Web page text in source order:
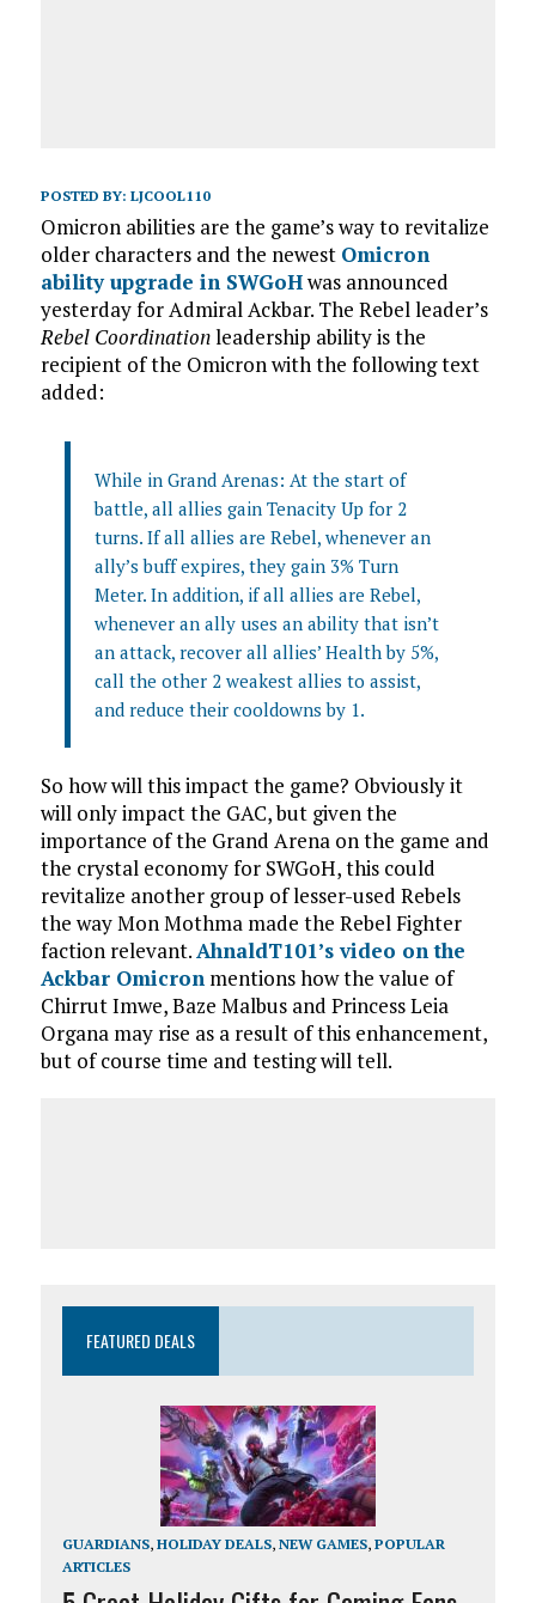
POSTED BY: LJCOOL110
Omicron abilities are the game’s way to revitalize
older characters and the newest Omicron
ability upgrade in SWGoHwas announced
yesterday for Admiral Ackbar. The Rebel leader’s
Rebel Coordinationleadership ability is the
recipient of the Omicron with the following text
added:
While in Grand Arenas: At the start of
battle, all allies gain Tenacity Up for 2
turns. If all allies are Rebel, whenever an
ally’s buff expires, they gain 3% Turn
Meter. In addition, if all allies are Rebel,
whenever an ally uses an ability that isn’t
an attack, recover all allies’ Health by 5%,
call the other 2 weakest allies to assist,
and reduce their cooldowns by 1.
So how will this impact the game? Obviously it
will only impact the GAC, but given the
importance of the Grand Arena on the game and
the crystal economy for SWGoH, this could
revitalize another group of lesser-used Rebels
the way Mon Mothma made the Rebel Fighter
faction relevant.AhnaldT101’s video on the
Ackbar Omicronmentions how the value of
Chirrut Imwe, Baze Malbus and Princess Leia
Organa may rise as a result of this enhancement,
but of course time and testing will tell.
FEATURED DEALS
GUARDIANS, HOLIDAY DEALS, NEW GAMES, POPULAR
ARTICLES